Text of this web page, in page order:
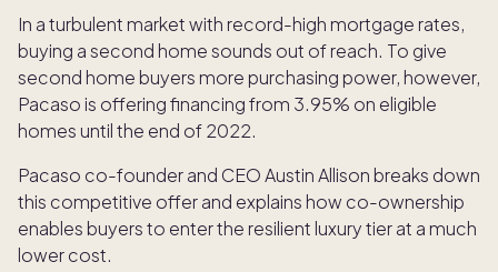
In a turbulent market with record-high mortgage rates,
buying a second home sounds out of reach. To give
second home buyers more purchasing power, however,
Pacaso is offering financing from 3.95% on eligible
homes until the end of 2022.
Pacaso co-founder and CEO Austin Allison breaks down
this competitive offer and explains how co-ownership
enables buyers to enter the resilient luxury tier at a much
lower cost.